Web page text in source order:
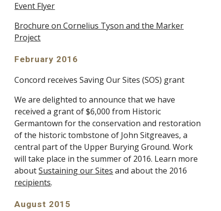
Event Flyer
Brochure on Cornelius Tyson and the Marker
Project
February 2016
Concord receives Saving Our Sites (SOS) grant
We are delighted to announce that we have
received a grant of $6,000 from Historic
Germantown for the conservation and restoration
of the historic tombstone of John Sitgreaves, a
central part of the Upper Burying Ground. Work
will take place in the summer of 2016. Learn more
aboutSustaining our Sites and about the 2016
recipients.
August 2015